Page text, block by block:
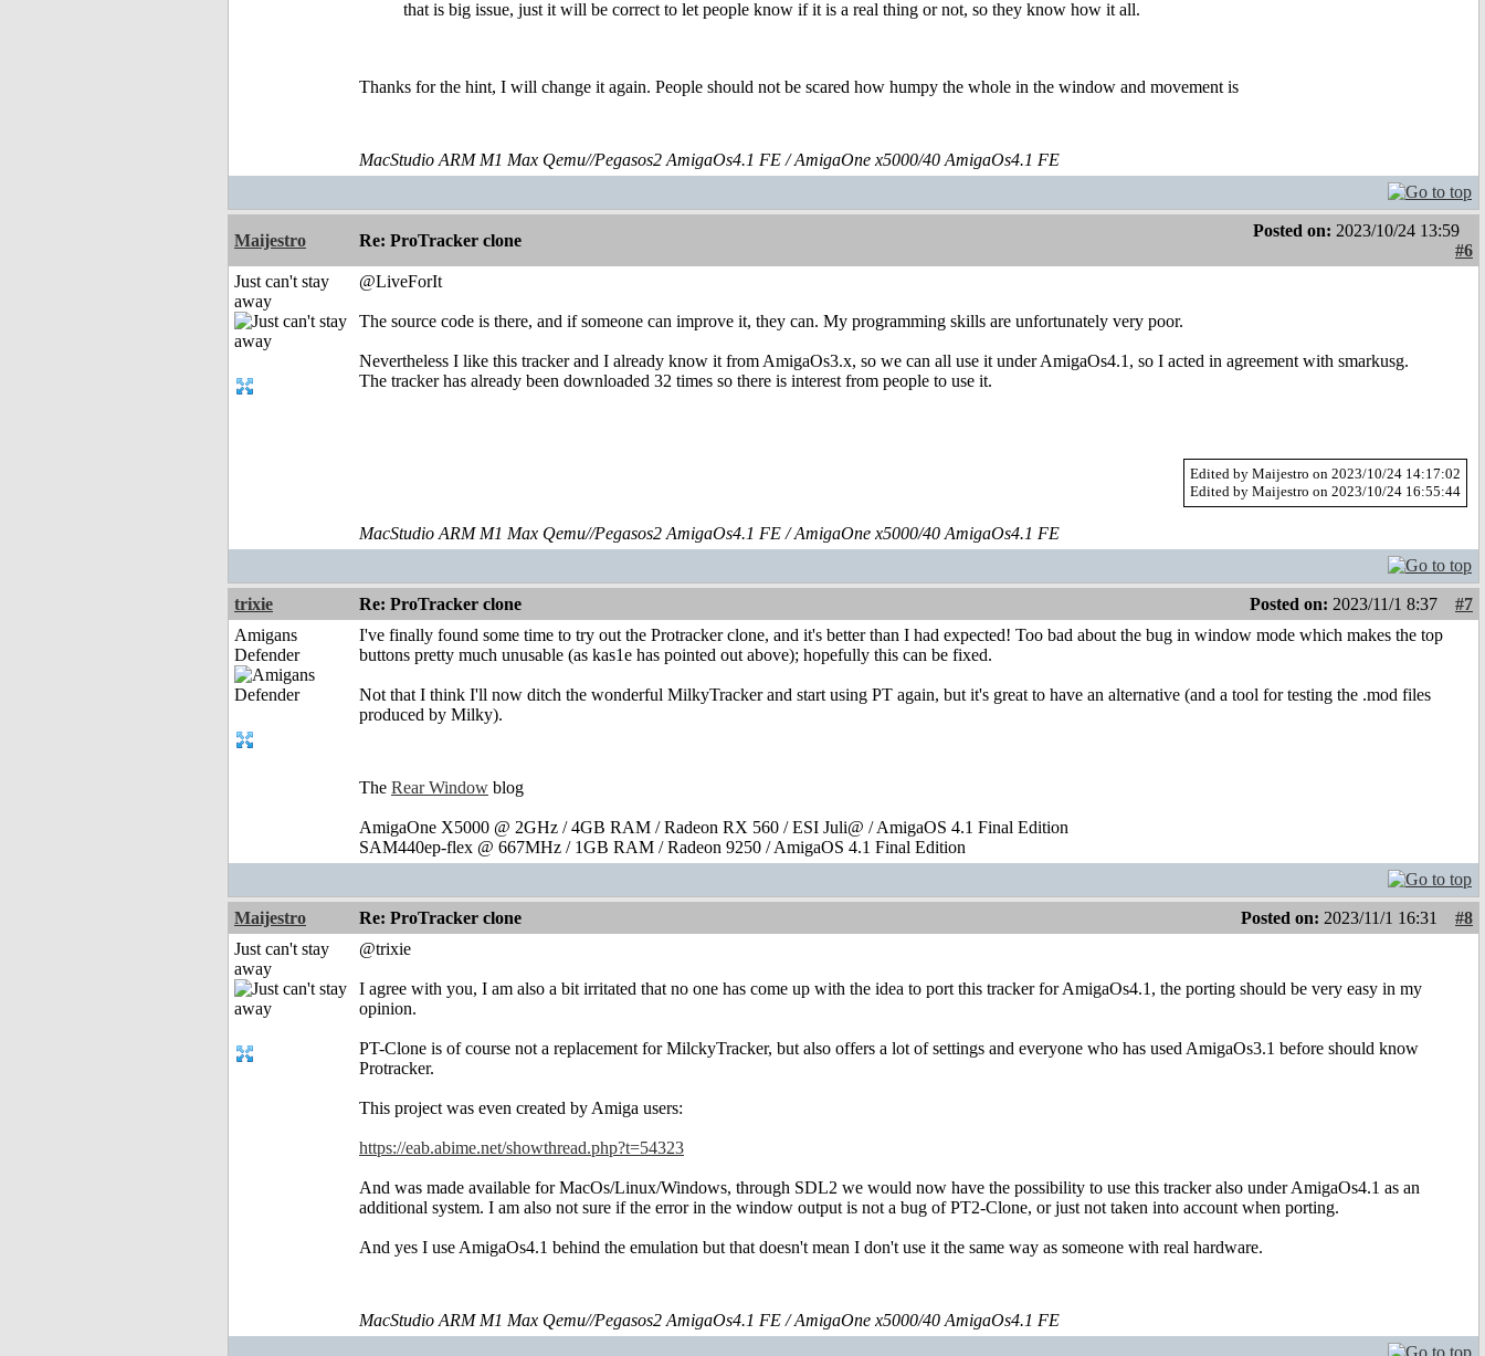
that is big issue, just it will be correct to let people know if it is a real thing or not, so they know how it all.
Thanks for the hint, I will change it again. People should not be scared how humpy the whole in the window and movement is
MacStudio ARM M1 Max Qemu//Pegasos2 AmigaOs4.1 FE / AmigaOne x5000/40 AmigaOs4.1 FE
Maijestro Re: ProTracker clone
Posted on: 2023/10/24 13:59
#6
Just can't stay
away
@LiveForIt
The source code is there, and if someone can improve it, they can. My programming skills are unfortunately very poor.
Nevertheless I like this tracker and I already know it from AmigaOs3.x, so we can all use it under AmigaOs4.1, so I acted in agreement with smarkusg.
The tracker has already been downloaded 32 times so there is interest from people to use it.
Edited by Maijestro on 2023/10/24 14:17:02
Edited by Maijestro on 2023/10/24 16:55:44
MacStudio ARM M1 Max Qemu//Pegasos2 AmigaOs4.1 FE / AmigaOne x5000/40 AmigaOs4.1 FE
trixie Re: ProTracker clone Posted on: 2023/11/1 8:37
#7
Amigans
Defender
I've finally found some time to try out the Protracker clone, and it's better than I had expected! Too bad about the bug in window mode which makes the top
buttons pretty much unusable (as kas1e has pointed out above); hopefully this can be fixed.
Not that I think I'll now ditch the wonderful MilkyTracker and start using PT again, but it's great to have an alternative (and a tool for testing the .mod files
produced by Milky).
The Rear Window blog
AmigaOne X5000 @ 2GHz / 4GB RAM / Radeon RX 560 / ESI Juli@ / AmigaOS 4.1 Final Edition
SAM440ep-flex @ 667MHz / 1GB RAM / Radeon 9250 / AmigaOS 4.1 Final Edition
Maijestro Re: ProTracker clone Posted on: 2023/11/1 16:31
#8
Just can't stay
away
@trixie
I agree with you, I am also a bit irritated that no one has come up with the idea to port this tracker for AmigaOs4.1, the porting should be very easy in my
opinion.
PT-Clone is of course not a replacement for MilckyTracker, but also offers a lot of settings and everyone who has used AmigaOs3.1 before should know
Protracker.
This project was even created by Amiga users:
https://eab.abime.net/showthread.php?t=54323
And was made available for MacOs/Linux/Windows, through SDL2 we would now have the possibility to use this tracker also under AmigaOs4.1 as an
additional system. I am also not sure if the error in the window output is not a bug of PT2-Clone, or just not taken into account when porting.
And yes I use AmigaOs4.1 behind the emulation but that doesn't mean I don't use it the same way as someone with real hardware.
MacStudio ARM M1 Max Qemu//Pegasos2 AmigaOs4.1 FE / AmigaOne x5000/40 AmigaOs4.1 FE